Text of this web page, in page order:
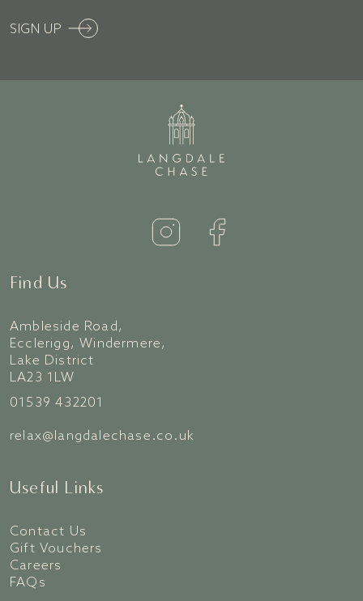
SIGN UP
Find Us
Ambleside Road,
Ecclerigg, Windermere,
Lake District
LA23 1LW
01539 432201
relax@langdalechase.co.uk
Useful Links
Contact Us
Gift Vouchers
Careers
FAQs